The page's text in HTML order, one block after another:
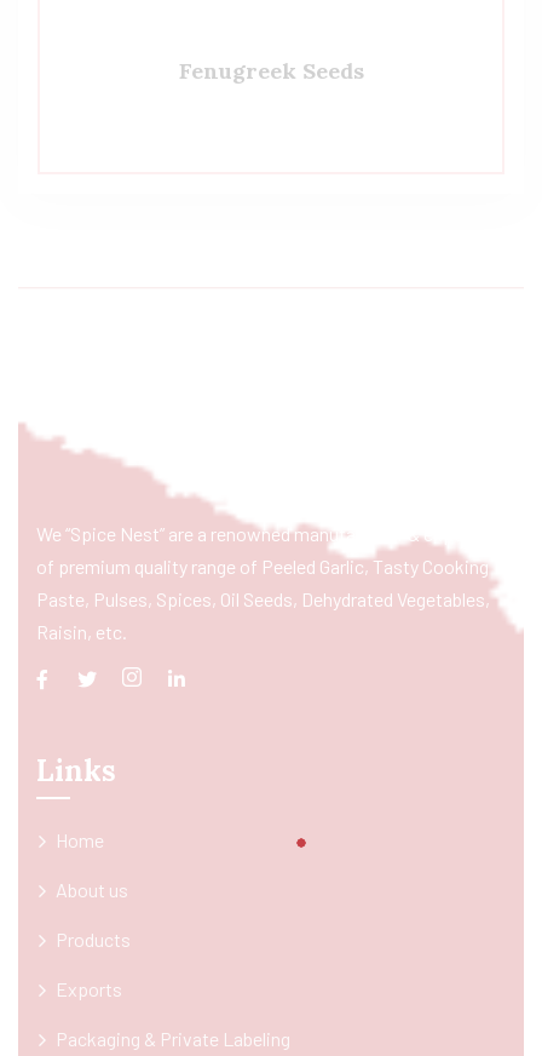
Fenugreek Seeds
We “Spice Nest” are a renowned manufacturer & exporter
of premium quality range of Peeled Garlic, Tasty Cooking
Paste, Pulses, Spices, Oil Seeds, Dehydrated Vegetables,
Raisin, etc.
Links
Home
About us
Products
Exports
Packaging & Private Labeling